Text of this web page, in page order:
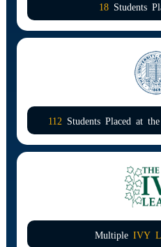
18 Students
112 Students Placed at
Multiple IVY